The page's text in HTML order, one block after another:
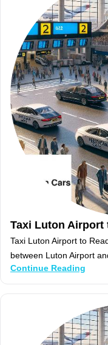
Taxi Luton Airport
Taxi Luton Airport to
between Luton Airport
Continue Reading